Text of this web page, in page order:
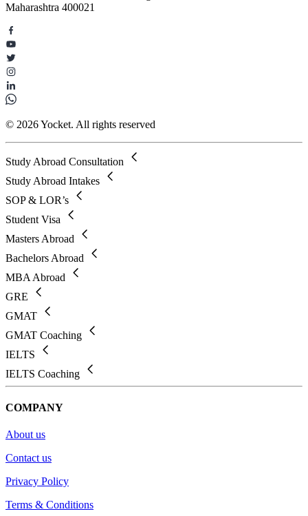
Maharashtra 400021
© 2026 Yocket. All rights reserved
Study Abroad Consultation
Study Abroad Intakes
SOP & LOR’s
Student Visa
Masters Abroad
Bachelors Abroad
MBA Abroad
GRE
GMAT
GMAT Coaching
IELTS
IELTS Coaching
COMPANY
About us
Contact us
Privacy Policy
Terms & Conditions